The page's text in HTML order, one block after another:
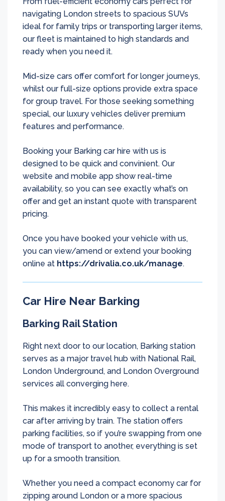
navigating London streets to spacious SUVs
ideal for family trips or transporting larger items,
our fleet is maintained to high standards and
ready when you need it.
Mid-size cars offer comfort for longer journeys,
whilst our full-size options provide extra space
for group travel. For those seeking something
special, our luxury vehicles deliver premium
features and performance.
Booking your Barking car hire with us is
designed to be quick and convinient. Our
website and mobile app show real-time
availability, so you can see exactly what’s on
offer and get an instant quote with transparent
pricing.
Once you have booked your vehicle with us,
you can view/amend or extend your booking
online at https://drivalia.co.uk/manage.
Car Hire Near Barking
Barking Rail Station
Right next door to our location, Barking station
serves as a major travel hub with National Rail,
London Underground, and London Overground
services all converging here.
This makes it incredibly easy to collect a rental
car after arriving by train. The station offers
parking facilities, so if you’re swapping from one
mode of transport to another, everything is set
up for a smooth transition.
Whether you need a compact economy car for
zipping around London or a more spacious